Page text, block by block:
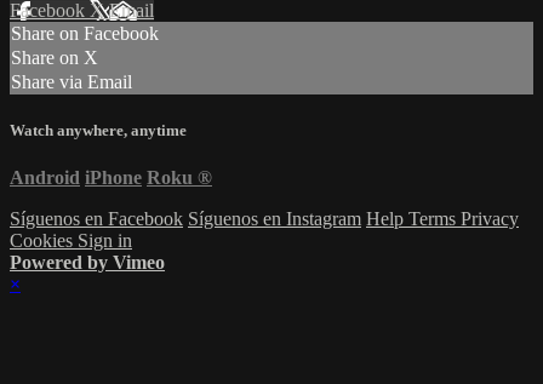
Facebook XEmail
Share on Facebook
Share on X
Share via Email
Watch anywhere, anytime
Android iPhone Roku ®
Síguenos en Facebook Síguenos en Instagram Help Terms Privacy
Cookies Sign in
Powered by Vimeo
×